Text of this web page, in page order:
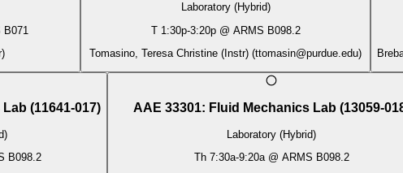
B071
Laboratory (Hybrid)
T 1:30p-3:20p@ ARMS B098.2
Tomasino, Teresa Christine (Instr) (ttomasin@purdue.edu)
Lab (11641-017)
B098.2
AAE 33301: Fluid Mechanics Lab (13059-
Laboratory (Hybrid)
Th 7:30a-9:20a@ ARMS B098.2